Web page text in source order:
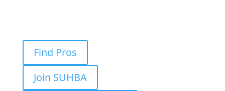
Find Pros
Join SUHBA